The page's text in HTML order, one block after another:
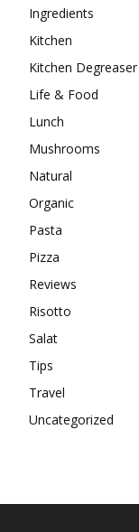
Ingredients
Kitchen
Kitchen Degreaser
Life & Food
Lunch
Mushrooms
Natural
Organic
Pasta
Pizza
Reviews
Risotto
Salat
Tips
Travel
Uncategorized